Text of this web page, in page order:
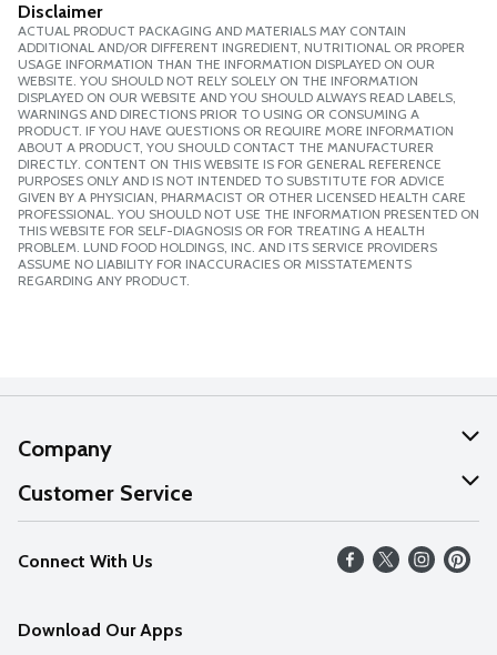
Disclaimer
ACTUAL PRODUCT PACKAGING AND MATERIALS MAY CONTAIN
ADDITIONAL AND/OR DIFFERENT INGREDIENT, NUTRITIONAL OR PROPER
USAGE INFORMATION THAN THE INFORMATION DISPLAYED ON OUR
WEBSITE. YOU SHOULD NOT RELY SOLELY ON THE INFORMATION
DISPLAYED ON OUR WEBSITE AND YOU SHOULD ALWAYS READ LABELS,
WARNINGS AND DIRECTIONS PRIOR TO USING OR CONSUMING A
PRODUCT. IF YOU HAVE QUESTIONS OR REQUIRE MORE INFORMATION
ABOUT A PRODUCT, YOU SHOULD CONTACT THE MANUFACTURER
DIRECTLY. CONTENT ON THIS WEBSITE IS FOR GENERAL REFERENCE
PURPOSES ONLY AND IS NOT INTENDED TO SUBSTITUTE FOR ADVICE
GIVEN BY A PHYSICIAN, PHARMACIST OR OTHER LICENSED HEALTH CARE
PROFESSIONAL. YOU SHOULD NOT USE THE INFORMATION PRESENTED ON
THIS WEBSITE FOR SELF-DIAGNOSIS OR FOR TREATING A HEALTH
PROBLEM. LUND FOOD HOLDINGS, INC. AND ITS SERVICE PROVIDERS
ASSUME NO LIABILITY FOR INACCURACIES OR MISSTATEMENTS
REGARDING ANY PRODUCT.
Company
About Us
Our Values
Careers
Customer Service
Help
FAQs
Connect With Us
Download Our Apps